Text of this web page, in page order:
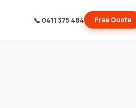
📞 0411 375 484 Free Quote